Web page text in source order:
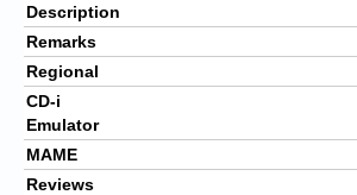
Description
Remarks
Regional
CD-i
Emulator
MAME
Reviews